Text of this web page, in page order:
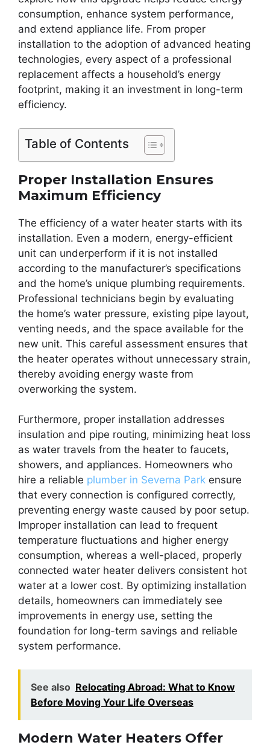
consumption, enhance system performance,
and extend appliance life. From proper
installation to the adoption of advanced heating
technologies, every aspect of a professional
replacement affects a household’s energy
footprint, making it an investment in long-term
efficiency.
Table of Contents
Proper Installation Ensures
Maximum Efficiency
The efficiency of a water heater starts with its
installation. Even a modern, energy-efficient
unit can underperform if it is not installed
according to the manufacturer’s specifications
and the home’s unique plumbing requirements.
Professional technicians begin by evaluating
the home’s water pressure, existing pipe layout,
venting needs, and the space available for the
new unit. This careful assessment ensures that
the heater operates without unnecessary strain,
thereby avoiding energy waste from
overworking the system.
Furthermore, proper installation addresses
insulation and pipe routing, minimizing heat loss
as water travels from the heater to faucets,
showers, and appliances. Homeowners who
hire a reliable plumber in Severna Park ensure
that every connection is configured correctly,
preventing energy waste caused by poor setup.
Improper installation can lead to frequent
temperature fluctuations and higher energy
consumption, whereas a well-placed, properly
connected water heater delivers consistent hot
water at a lower cost. By optimizing installation
details, homeowners can immediately see
improvements in energy use, setting the
foundation for long-term savings and reliable
system performance.
See also Relocating Abroad: What to Know
Before Moving Your Life Overseas
Modern Water Heaters Offer